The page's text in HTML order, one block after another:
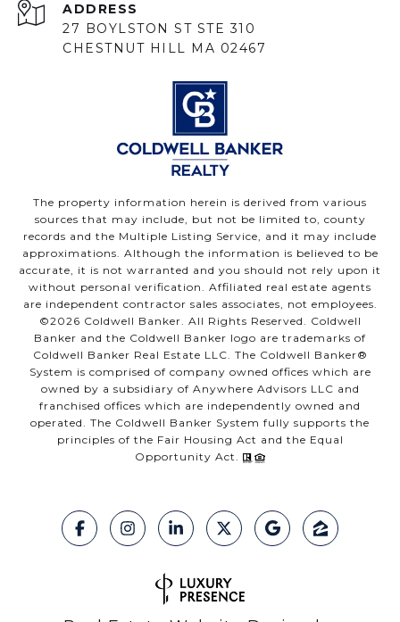
ADDRESS
27 BOYLSTON ST STE 310
CHESTNUT HILL MA 02467
The property information herein is derived from various
sources that may include, but not be limited to, county
records and the Multiple Listing Service, and it may include
approximations. Although the information is believed to be
accurate, it is not warranted and you should not rely upon it
without personal verification. Affiliated real estate agents
are independent contractor sales associates, not employees.
©2026 Coldwell Banker. All Rights Reserved. Coldwell
Banker and the Coldwell Banker logo are trademarks of
Coldwell Banker Real Estate LLC. The Coldwell Banker®
System is comprised of company owned offices which are
owned by a subsidiary of Anywhere Advisors LLC and
franchised offices which are independently owned and
operated. The Coldwell Banker System fully supports the
principles of the Fair Housing Act and the Equal
Opportunity Act.